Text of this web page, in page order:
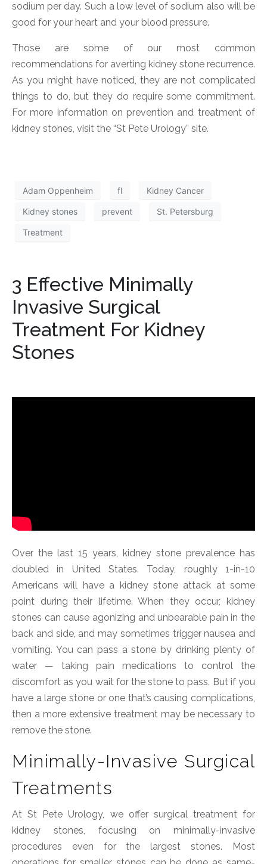
sodium per day. Such a low level of sodium also will be
good for your heart and your blood pressure.
Those are some of our most common
recommendations for averting kidney stone recurrence.
As you might have noticed, they are not complicated
things to do, but they do require some commitment.
For more information on prevention and treatment of
kidney stones, visit the “St Pete Urology” site.
Adam Oppenheim fl Kidney Cancer
Kidney stones prevent St. Petersburg
Treatment
3 Effective Minimally
Invasive Surgical
Treatment For Kidney
Stones
Over the last 15 years, kidney stone prevalence has
doubled in United States. Today, roughly 1-in-10
Americans will have a kidney stone attack at some
point during their lifetime. When they occur, kidney
stones can cause agonizing and unbearable pain in the
back and side, and may sometimes trigger nausea and
vomiting. You can pass a stone by drinking plenty of
water — taking pain medications to control the
discomfort as you wait for the stone to pass. But if you
have a large stone or one that’s causing complications,
then a more extensive treatment may be necessary to
remove the stone.
Minimally-Invasive Surgical
Treatments
At St Pete Urology, we offer surgical treatment for
kidney stones, focusing on minimally-invasive
procedures even for the largest stones. Most